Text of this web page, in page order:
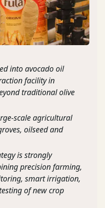
into avocado oil
facility in
traditional olive
scale agricultural
oilseed and
is strongly
precision farming,
smart irrigation,
of new crop